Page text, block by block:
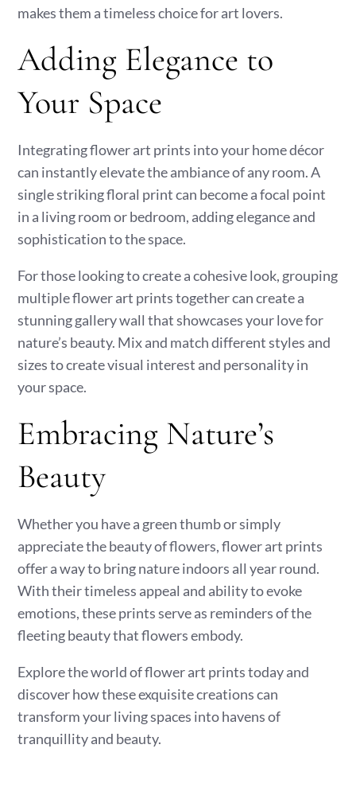
makes them a timeless choice for art lovers.
Adding Elegance to
Your Space
Integrating flower art prints into your home décor
can instantly elevate the ambiance of any room. A
single striking floral print can become a focal point
in a living room or bedroom, adding elegance and
sophistication to the space.
For those looking to create a cohesive look, grouping
multiple flower art prints together can create a
stunning gallery wall that showcases your love for
nature’s beauty. Mix and match different styles and
sizes to create visual interest and personality in
your space.
Embracing Nature’s
Beauty
Whether you have a green thumb or simply
appreciate the beauty of flowers, flower art prints
offer a way to bring nature indoors all year round.
With their timeless appeal and ability to evoke
emotions, these prints serve as reminders of the
fleeting beauty that flowers embody.
Explore the world of flower art prints today and
discover how these exquisite creations can
transform your living spaces into havens of
tranquillity and beauty.